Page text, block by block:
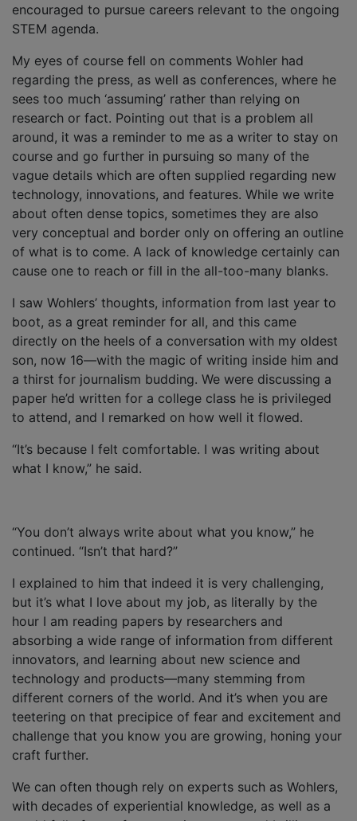
encouraged to pursue careers relevant to the ongoing
STEM agenda.
My eyes of course fell on comments Wohler had
regarding the press, as well as conferences, where he
sees too much ‘assuming’ rather than relying on
research or fact. Pointing out that is a problem all
around, it was a reminder to me as a writer to stay on
course and go further in pursuing so many of the
vague details which are often supplied regarding new
technology, innovations, and features. While we write
about often dense topics, sometimes they are also
very conceptual and border only on offering an outline
of what is to come. A lack of knowledge certainly can
cause one to reach or fill in the all-too-many blanks.
I saw Wohlers’ thoughts, information from last year to
boot, as a great reminder for all, and this came
directly on the heels of a conversation with my oldest
son, now 16—with the magic of writing inside him and
a thirst for journalism budding. We were discussing a
paper he’d written for a college class he is privileged
to attend, and I remarked on how well it flowed.
“It’s because I felt comfortable. I was writing about
what I know,” he said.
“You don’t always write about what you know,” he
continued. “Isn’t that hard?”
I explained to him that indeed it is very challenging,
but it’s what I love about my job, as literally by the
hour I am reading papers by researchers and
absorbing a wide range of information from different
innovators, and learning about new science and
technology and products—many stemming from
different corners of the world. And it’s when you are
teetering on that precipice of fear and excitement and
challenge that you know you are growing, honing your
craft further.
We can often though rely on experts such as Wohlers,
with decades of experiential knowledge, as well as a